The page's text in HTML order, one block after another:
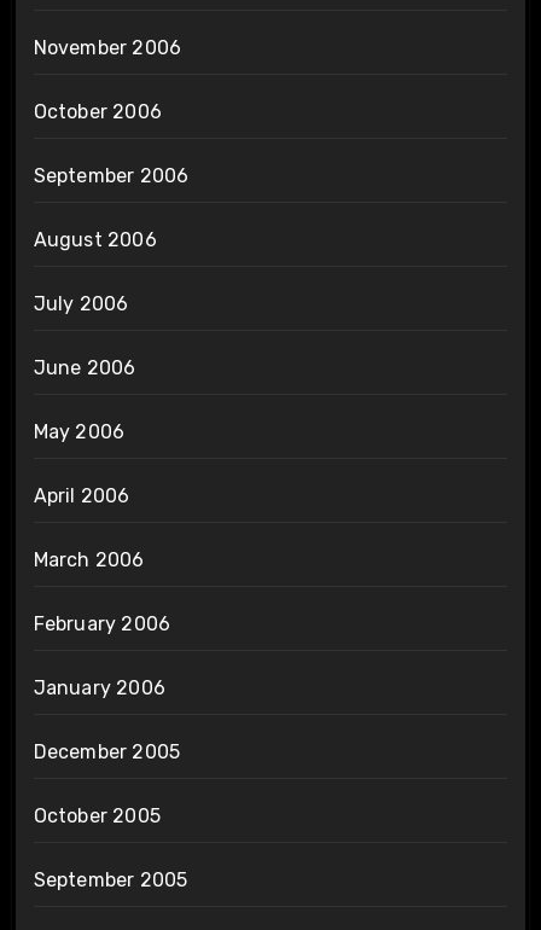
November 2006
October 2006
September 2006
August 2006
July 2006
June 2006
May 2006
April 2006
March 2006
February 2006
January 2006
December 2005
October 2005
September 2005